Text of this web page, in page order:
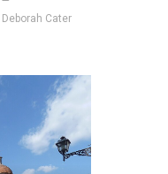
Deborah Cater